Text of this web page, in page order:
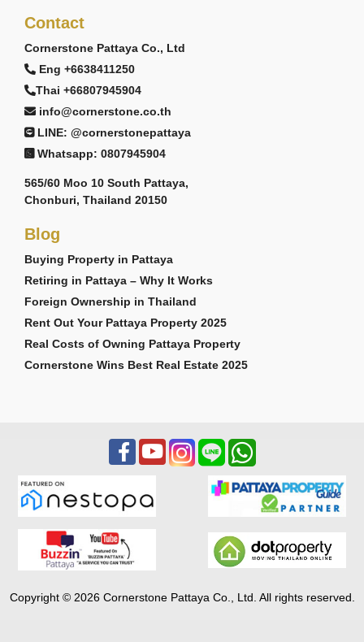
Contact
Cornerstone Pattaya Co., Ltd
Eng +6638411250
Thai +66807945904
info@cornerstone.co.th
LINE: @cornerstonepattaya
Whatsapp: 0807945904
565/60 Moo 10 South Pattaya,
Chonburi, Thailand 20150
Blog
Buying Property in Pattaya
Retiring in Pattaya – Why It Works
Foreign Ownership in Thailand
Rent Out Your Pattaya Property 2025
Real Costs of Owning Pattaya Property
Cornerstone Wins Best Real Estate 2025
Copyright © 2026 Cornerstone Pattaya Co., Ltd. All rights reserved.